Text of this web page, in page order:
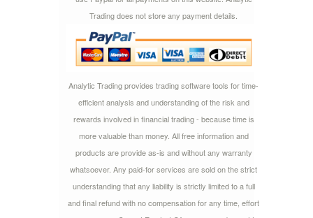
Trading does not store any payment details.
Analytic Trading provides trading software tools for time-
efficient analysis and understanding of the risk and
rewards involved in financial trading - because time is
more valuable than money. All free information and
products are provide as-is and without any warranty
whatsoever. Any paid-for services are sold on the strict
understanding that any liability is strictly limited to a full
and final refund with no compensation for any time, effort